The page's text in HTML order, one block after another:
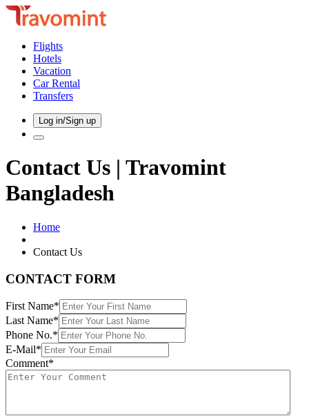
Flights
Hotels
Vacation
Car Rental
Transfers
Log in/Sign up
Contact Us | Travomint
Bangladesh
Home
Contact Us
CONTACT FORM
First Name*
Last Name*
Phone No.*
E-Mail*
Comment*